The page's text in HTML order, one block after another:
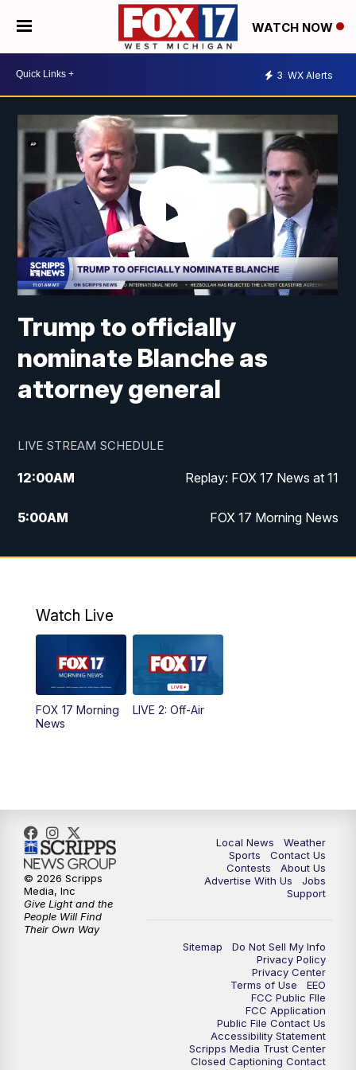
WATCH NOW
3 WX Alerts
Trump to officially
nominate Blanche as
attorney general
LIVE STREAM SCHEDULE
12:00AM Replay: FOX 17 News at 11
5:00AM FOX 17 Morning News
10:00AM Morning Mix
4:00PM
PM
10:00PM
Watch Live
FOX 17 Morning
News
LIVE 2: Off-Air
Local News
Weather
Sports
Contact Us
Contests
About Us
Advertise With Us
Jobs
Support
Sitemap
Do Not Sell My Info
Privacy Policy
Privacy Center
Terms of Use
EEO
FCC Public FIle
FCC Application
Public File Contact Us
Accessibility Statement
Scripps Media Trust Center
Closed Captioning Contact
© 2026 Scripps
Media, Inc
Give Light and the
People Will Find
Their Own Way